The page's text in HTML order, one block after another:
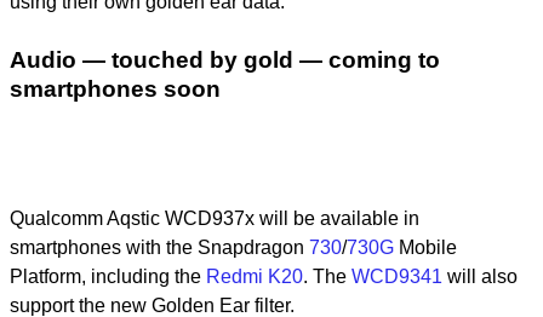
Audio — touched by gold — coming to
smartphones soon
Qualcomm Aqstic WCD937x will be available in
smartphones with the Snapdragon 730/730G Mobile
Platform, including the Redmi K20. The WCD9341 will also
support the new Golden Ear filter.